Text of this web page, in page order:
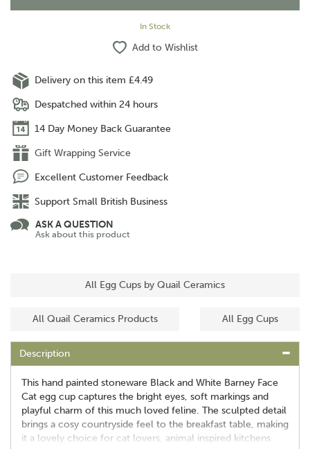
In Stock
Add to Wishlist
Delivery on this item £4.49
Despatched within 24 hours
14 Day Money Back Guarantee
Gift Wrapping Service
Excellent Customer Feedback
Support Small British Business
ASK A QUESTION
Ask about this product
All Egg Cups by Quail Ceramics
All Quail Ceramics Products All Egg Cups
Description
This hand painted stoneware Black and White Barney Face
Cat egg cup captures the bright eyes, soft markings and
playful charm of this much loved feline. The sculpted detail
brings a cosy countryside feel to the breakfast table, making
it a lovely choice for cat lovers, animal inspired kitchens